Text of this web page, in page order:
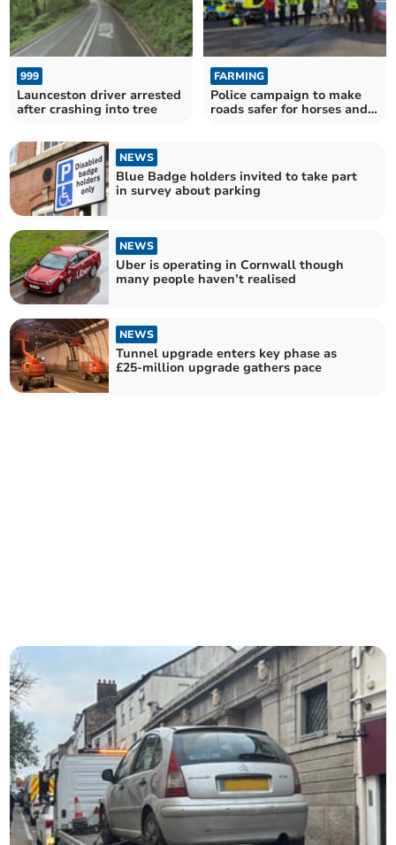
999
Launceston driver arrested
after crashing into tree
FARMING
Police campaign to make
roads safer for horses and
NEWS
Blue Badge holders invited to take part
in survey about parking
NEWS
Uber is operating in Cornwall though
many people haven’t realised
NEWS
Tunnel upgrade enters key phase as
£25-million upgrade gathers pace